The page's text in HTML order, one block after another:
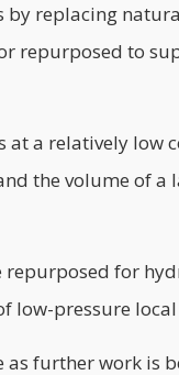
replacing
repurposed to
at a relatively low
the volume of a
for
low-pressure
as further work is